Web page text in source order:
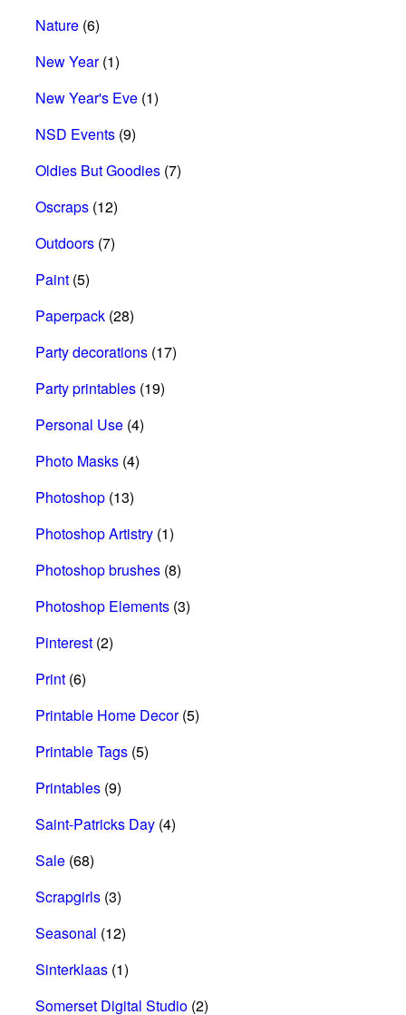
Nature (6)
New Year(1)
New Year's Eve (1)
NSD Events (9)
Oldies But Goodies (7)
Oscraps (12)
Outdoors (7)
Paint (5)
Paperpack (28)
Party decorations (17)
Party printables (19)
Personal Use (4)
Photo Masks (4)
Photoshop (13)
Photoshop Artistry (1)
Photoshop brushes (8)
Photoshop Elements (3)
Pinterest (2)
Print (6)
Printable Home Decor(5)
Printable Tags (5)
Printables (9)
Saint-Patricks Day (4)
Sale (68)
Scrapgirls (3)
Seasonal (12)
Sinterklaas (1)
Somerset Digital Studio (2)